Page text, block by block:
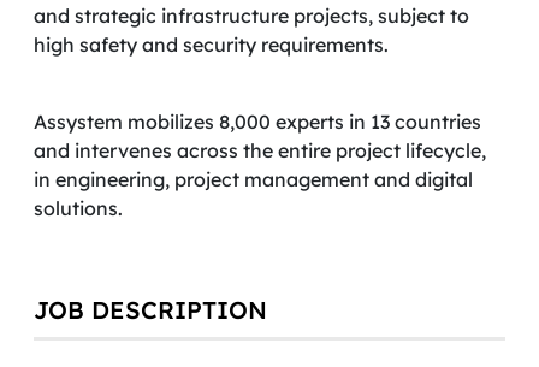
and strategic infrastructure projects, subject to
high safety and security requirements.
Assystem mobilizes 8,000 experts in 13 countries
and intervenes across the entire project lifecycle,
in engineering, project management and digital
solutions.
JOB DESCRIPTION